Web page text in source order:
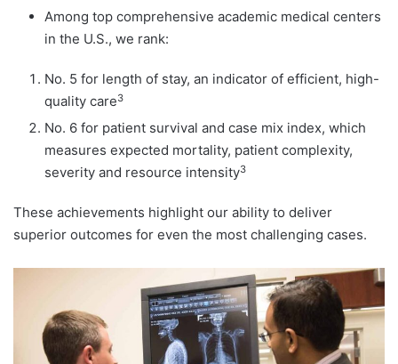
Among top comprehensive academic medical centers
in the U.S., we rank:
No. 5 for length of stay, an indicator of efficient, high-
quality care3
No. 6 for patient survival and case mix index, which
measures expected mortality, patient complexity,
severity and resource intensity3
These achievements highlight our ability to deliver
superior outcomes for even the most challenging cases.